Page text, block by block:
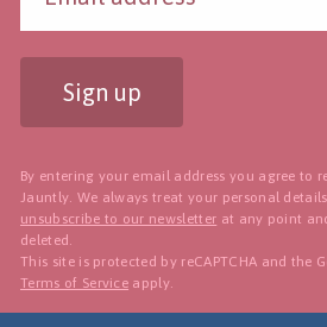
Sign up
By entering your email address you agree to
Jauntly. We always treat your personal
unsubscribe to our newsletter at any point
deleted.
This site is protected by reCAPTCHA and the
Terms of Service apply.